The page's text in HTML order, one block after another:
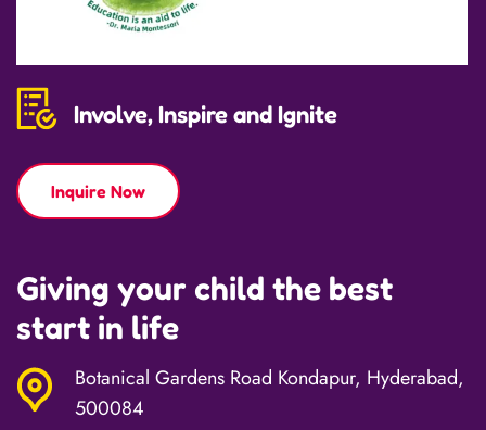
Involve, Inspire and Ignite
Inquire Now
Giving your child the best
start in life
Botanical Gardens Road Kondapur, Hyderabad,
500084